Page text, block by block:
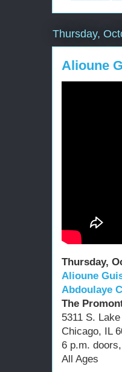
Thursday,
Alioune
Thursday,
Alioune
Abdoulaye
The
5311 S.
Chicago, IL
6 p.m.
All Ages